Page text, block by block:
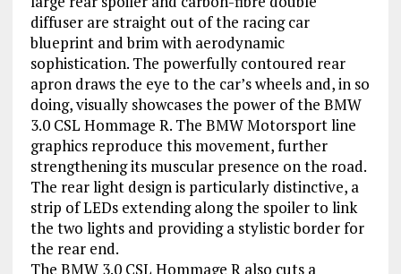
diffuser are straight out of the racing car
blueprint and brim with aerodynamic
sophistication. The powerfully contoured rear
apron draws the eye to the car’s wheels and, in so
doing, visually showcases the power of the BMW
3.0 CSL Hommage R. The BMW Motorsport line
graphics reproduce this movement, further
strengthening its muscular presence on the road.
The rear light design is particularly distinctive, a
strip of LEDs extending along the spoiler to link
the two lights and providing a stylistic border for
the rear end.
The BMW 3.0 CSL Hommage R also cuts a